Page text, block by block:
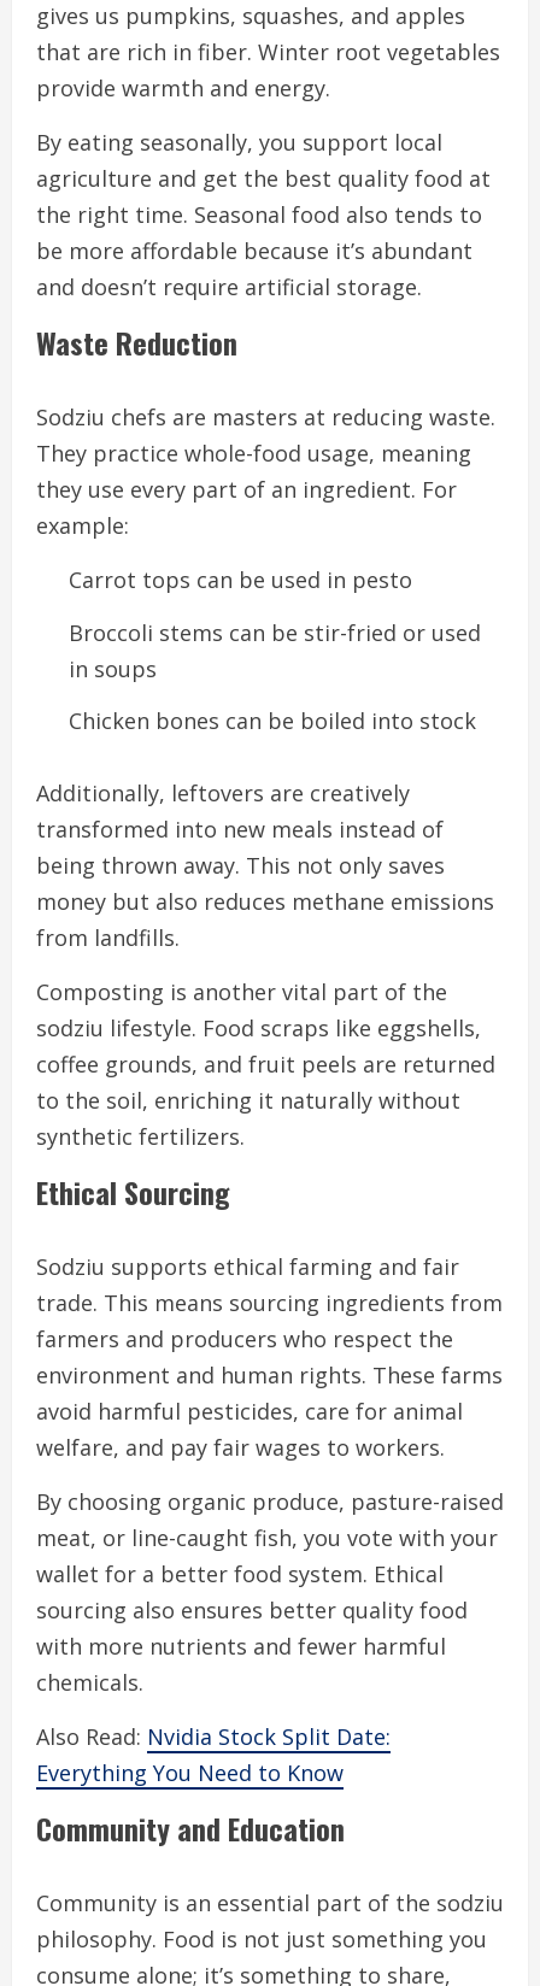
gives us pumpkins, squashes, and apples
that are rich in fiber. Winter root vegetables
provide warmth and energy.
By eating seasonally, you support local
agriculture and get the best quality food at
the right time. Seasonal food also tends to
be more affordable because it’s abundant
and doesn’t require artificial storage.
Waste Reduction
Sodziu chefs are masters at reducing waste.
They practice whole-food usage, meaning
they use every part of an ingredient. For
example:
Carrot tops can be used in pesto
Broccoli stems can be stir-fried or used
in soups
Chicken bones can be boiled into stock
Additionally, leftovers are creatively
transformed into new meals instead of
being thrown away. This not only saves
money but also reduces methane emissions
from landfills.
Composting is another vital part of the
sodziu lifestyle. Food scraps like eggshells,
coffee grounds, and fruit peels are returned
to the soil, enriching it naturally without
synthetic fertilizers.
Ethical Sourcing
Sodziu supports ethical farming and fair
trade. This means sourcing ingredients from
farmers and producers who respect the
environment and human rights. These farms
avoid harmful pesticides, care for animal
welfare, and pay fair wages to workers.
By choosing organic produce, pasture-raised
meat, or line-caught fish, you vote with your
wallet for a better food system. Ethical
sourcing also ensures better quality food
with more nutrients and fewer harmful
chemicals.
Also Read: Nvidia Stock Split Date:
Everything You Need to Know
Community and Education
Community is an essential part of the sodziu
philosophy. Food is not just something you
consume alone; it’s something to share,